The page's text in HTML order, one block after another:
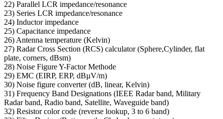
22) Parallel LCR impedance/resonance
23) Series LCR impedance/resonance
24) Inductor impedance
25) Capacitance impedance
26) Antenna temperature (Kelvin)
27) Radar Cross Section (RCS) calculator (Sphere,Cylinder, flat
plate, corners, dBsm)
28) Noise Figure Y-Factor Methode
29) EMC (EIRP, ERP, dBµV/m)
30) Noise figure converter (dB, linear, Kelvin)
31) Frequency Band Designations (IEEE Radar band, Military
Radar band, Radio band, Satellite, Waveguide band)
32) Resistor color code (reverse lookup, 3 to 6 band)